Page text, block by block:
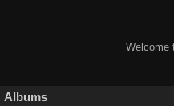
Welcome
Albums